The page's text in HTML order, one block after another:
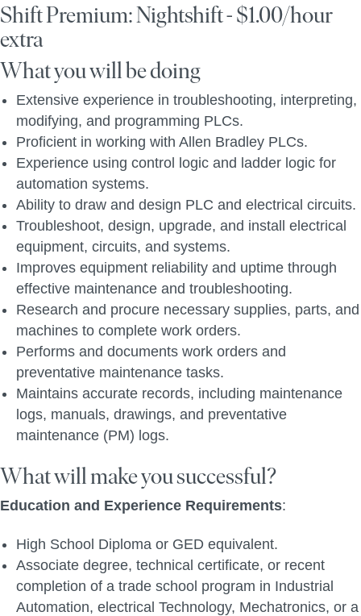
Shift Premium: Nightshift - $1.00/hour
extra
What you will be doing
Extensive experience in troubleshooting, interpreting,
modifying, and programming PLCs.
Proficient in working with Allen Bradley PLCs.
Experience using control logic and ladder logic for
automation systems.
Ability to draw and design PLC and electrical circuits.
Troubleshoot, design, upgrade, and install electrical
equipment, circuits, and systems.
Improves equipment reliability and uptime through
effective maintenance and troubleshooting.
Research and procure necessary supplies, parts, and
machines to complete work orders.
Performs and documents work orders and
preventative maintenance tasks.
Maintains accurate records, including maintenance
logs, manuals, drawings, and preventative
maintenance (PM) logs.
What will make you successful?
Education and Experience Requirements:
High School Diploma or GED equivalent.
Associate degree, technical certificate, or recent
completion of a trade school program in Industrial
Automation, electrical Technology, Mechatronics, or a